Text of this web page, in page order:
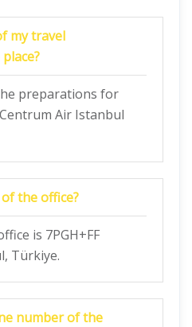
my travel
preparations for
Air Istanbul
the office?
is 7PGH+FF
Türkiye.
number of the